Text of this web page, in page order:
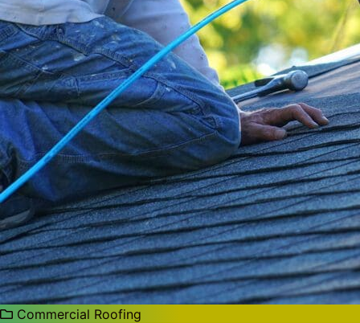
Commercial Roofing